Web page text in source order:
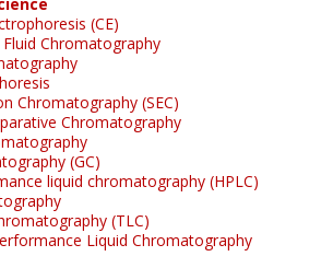
(CE)
Chromatography
Chromatography (SEC)
Chromatography
(GC)
liquid chromatography (HPLC)
(TLC)
Liquid Chromatography